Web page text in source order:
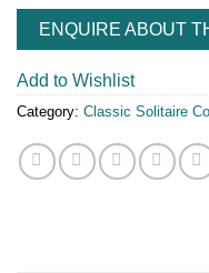
ENQUIRE ABOUT
Add to Wishlist
Category: Classic Solitaire